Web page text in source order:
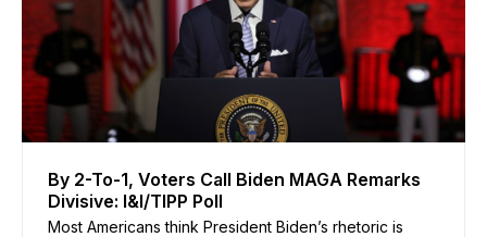
By 2-To-1, Voters Call Biden MAGA Remarks
Divisive: I&I/TIPP Poll
Most Americans think President Biden’s rhetoric is